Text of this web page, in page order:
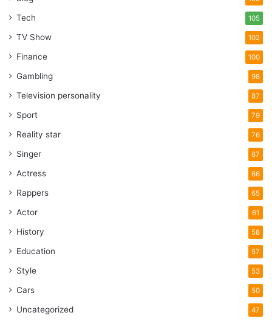
Tech 105
TV Show 102
Finance 100
Gambling 98
Television personality 87
Sport 79
Reality star 76
Singer 67
Actress 66
Rappers 65
Actor 61
History 58
Education 57
Style 53
Cars 50
Uncategorized 47